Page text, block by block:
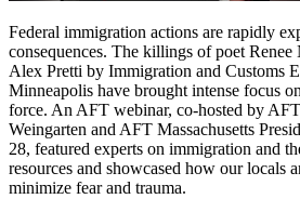
Federal immigration actions are rapidly
consequences. The killings of poet
Alex Pretti by Immigration and Customs
Minneapolis have brought intense focus
force. An AFT webinar, co-hosted by
Weingarten and AFT Massachusetts
28, featured experts on immigration and
resources and showcased how our locals
minimize fear and trauma.